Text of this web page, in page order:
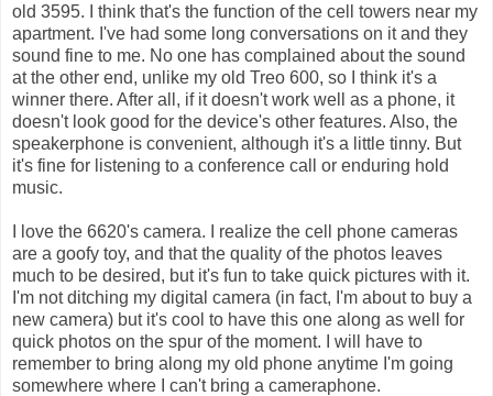
old 3595. I think that's the function of the cell towers near my
apartment. I've had some long conversations on it and they
sound fine to me. No one has complained about the sound
at the other end, unlike my old Treo 600, so I think it's a
winner there. After all, if it doesn't work well as a phone, it
doesn't look good for the device's other features. Also, the
speakerphone is convenient, although it's a little tinny. But
it's fine for listening to a conference call or enduring hold
music.
I love the 6620's camera. I realize the cell phone cameras
are a goofy toy, and that the quality of the photos leaves
much to be desired, but it's fun to take quick pictures with it.
I'm not ditching my digital camera (in fact, I'm about to buy a
new camera) but it's cool to have this one along as well for
quick photos on the spur of the moment. I will have to
remember to bring along my old phone anytime I'm going
somewhere where I can't bring a cameraphone.